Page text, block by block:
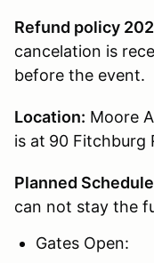
Refund policy
cancelation is
before the event.
Location: Moore
is at 90 Fitchburg
Planned
can not stay the
Gates